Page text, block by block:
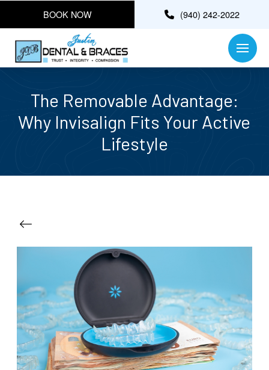
BOOK NOW (940) 242-2022
The Removable Advantage:
Why Invisalign Fits Your Active
Lifestyle